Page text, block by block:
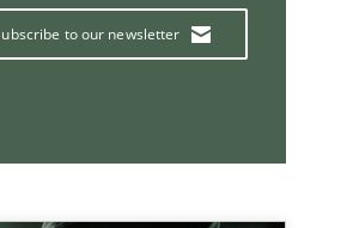
to our newsletter